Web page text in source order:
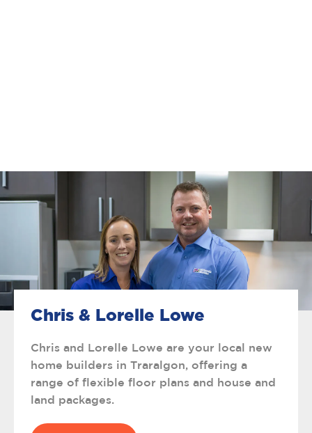
Chris & Lorelle Lowe
Chris and Lorelle Lowe are your local new
home builders in Traralgon, offering a
range of flexible floor plans and house and
land packages.